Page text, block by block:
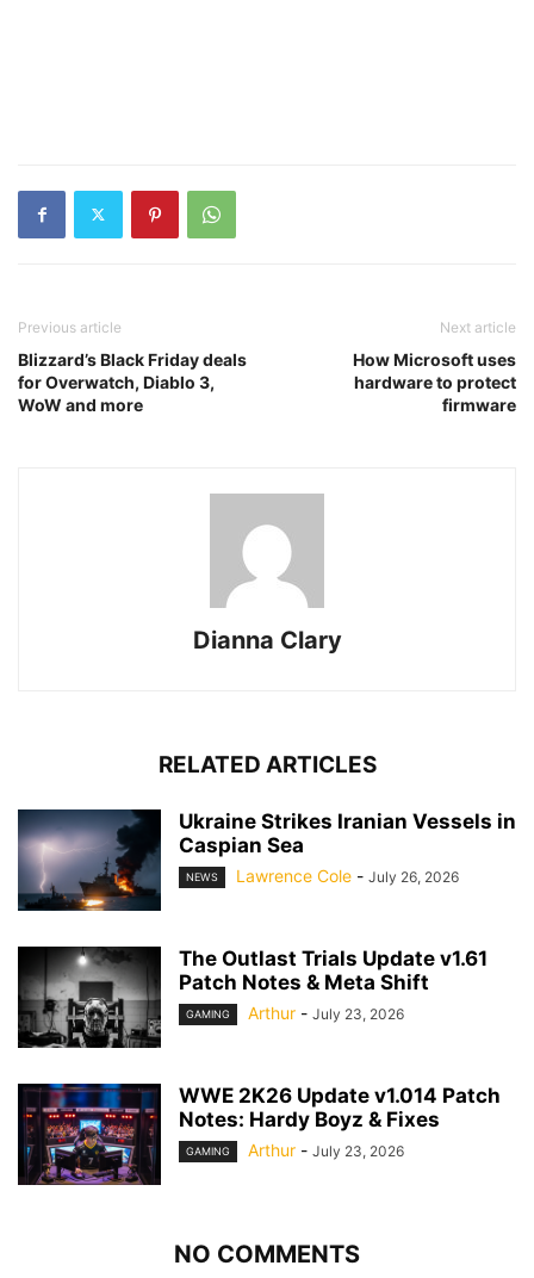
Previous article
Blizzard’s Black Friday deals
for Overwatch, Diablo 3,
WoW and more
Next article
How Microsoft uses
hardware to protect
firmware
Dianna Clary
RELATED ARTICLES
Ukraine Strikes Iranian Vessels in
Caspian Sea
NEWS Lawrence Cole - July 26, 2026
The Outlast Trials Update v1.61
Patch Notes & Meta Shift
GAMING Arthur - July 23, 2026
WWE 2K26 Update v1.014 Patch
Notes: Hardy Boyz & Fixes
GAMING Arthur - July 23, 2026
NO COMMENTS